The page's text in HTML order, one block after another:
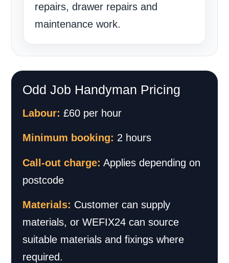
repairs, drawer repairs and
maintenance work.
Odd Job Handyman Pricing
Labour: £60 per hour
Minimum booking: 2 hours
Call-out charge: Applies depending on
postcode
Materials: Customer can supply
materials, or WEFIX24 can source
suitable materials and fixings where
required.